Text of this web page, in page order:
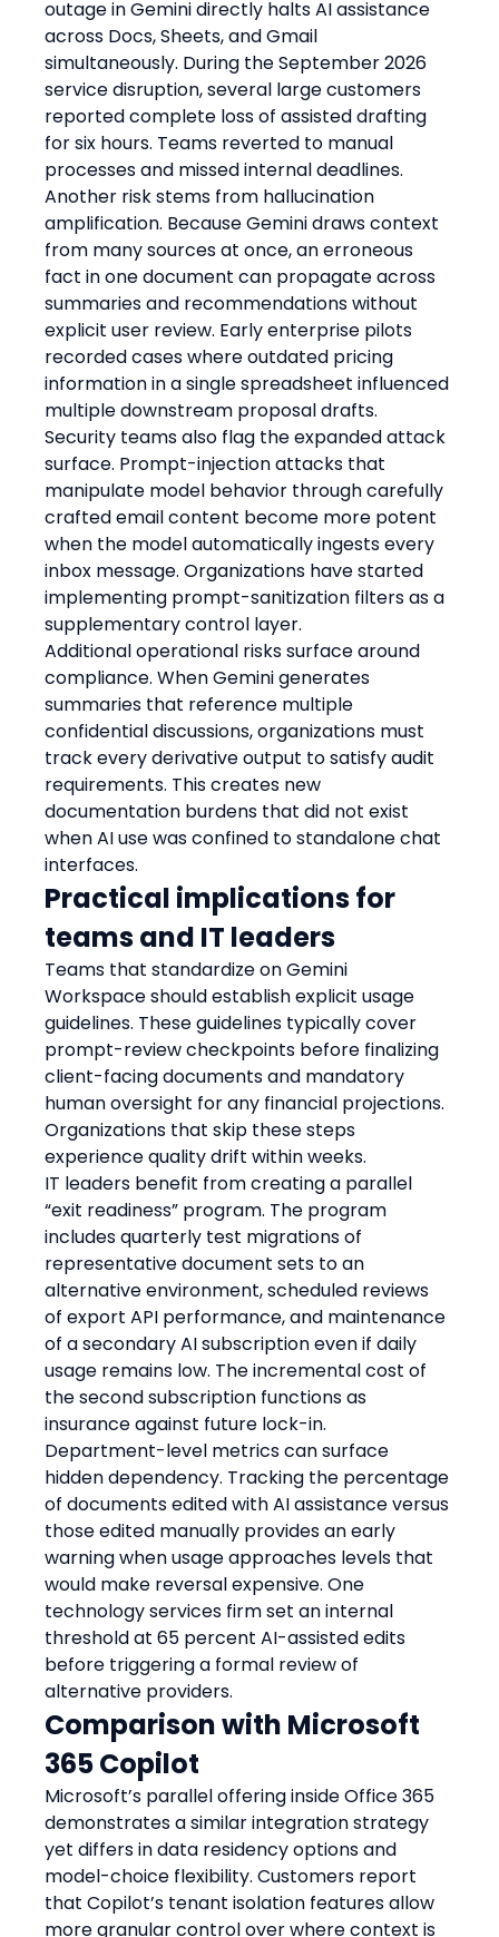
outage in Gemini directly halts AI assistance
across Docs, Sheets, and Gmail
simultaneously. During the September 2026
service disruption, several large customers
reported complete loss of assisted drafting
for six hours. Teams reverted to manual
processes and missed internal deadlines.
Another risk stems from hallucination
amplification. Because Gemini draws context
from many sources at once, an erroneous
fact in one document can propagate across
summaries and recommendations without
explicit user review. Early enterprise pilots
recorded cases where outdated pricing
information in a single spreadsheet influenced
multiple downstream proposal drafts.
Security teams also flag the expanded attack
surface. Prompt-injection attacks that
manipulate model behavior through carefully
crafted email content become more potent
when the model automatically ingests every
inbox message. Organizations have started
implementing prompt-sanitization filters as a
supplementary control layer.
Additional operational risks surface around
compliance. When Gemini generates
summaries that reference multiple
confidential discussions, organizations must
track every derivative output to satisfy audit
requirements. This creates new
documentation burdens that did not exist
when AI use was confined to standalone chat
interfaces.
Practical implications for
teams and IT leaders
Teams that standardize on Gemini
Workspace should establish explicit usage
guidelines. These guidelines typically cover
prompt-review checkpoints before finalizing
client-facing documents and mandatory
human oversight for any financial projections.
Organizations that skip these steps
experience quality drift within weeks.
IT leaders benefit from creating a parallel
“exit readiness” program. The program
includes quarterly test migrations of
representative document sets to an
alternative environment, scheduled reviews
of export API performance, and maintenance
of a secondary AI subscription even if daily
usage remains low. The incremental cost of
the second subscription functions as
insurance against future lock-in.
Department-level metrics can surface
hidden dependency. Tracking the percentage
of documents edited with AI assistance versus
those edited manually provides an early
warning when usage approaches levels that
would make reversal expensive. One
technology services firm set an internal
threshold at 65 percent AI-assisted edits
before triggering a formal review of
alternative providers.
Comparison with Microsoft
365 Copilot
Microsoft’s parallel offering inside Office 365
demonstrates a similar integration strategy
yet differs in data residency options and
model-choice flexibility. Customers report
that Copilot’s tenant isolation features allow
more granular control over where context is